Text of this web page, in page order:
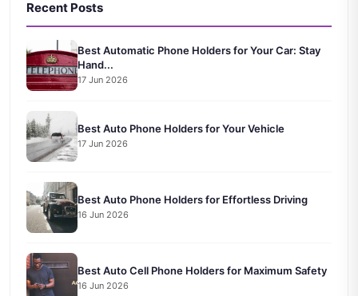
Recent Posts
Best Automatic Phone Holders for Your Car: Stay
Hand...
17 Jun 2026
Best Auto Phone Holders for Your Vehicle
17 Jun 2026
Best Auto Phone Holders for Effortless Driving
16 Jun 2026
Best Auto Cell Phone Holders for Maximum Safety
16 Jun 2026